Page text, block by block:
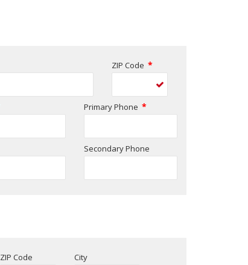
ZIP Code *
Primary Phone *
Secondary Phone
ZIP Code City